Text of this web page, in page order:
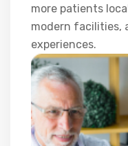
more patients
modern facilities,
experiences.